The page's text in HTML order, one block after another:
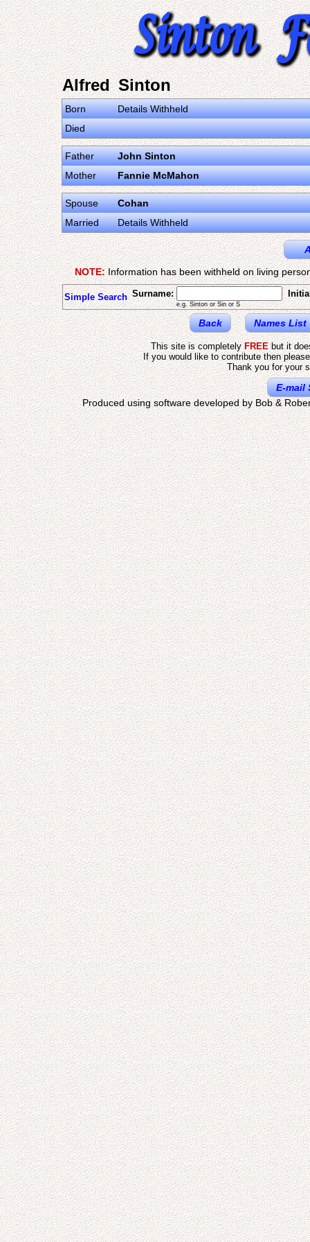
Alfred Sinton
Born
Details Withheld
Died
Father
John Sinton
Mother
Fannie McMahon
Spouse
Cohan
Married
Details Withheld
NOTE:Information has been withheld on living
Simple Search Surname:
e.g. Sinton or Sin or S
Back Names List
This site is completelyFREEbut it
If you would like to contribute then
Thank you for your
E-mail
Produced using software developed by Bob &